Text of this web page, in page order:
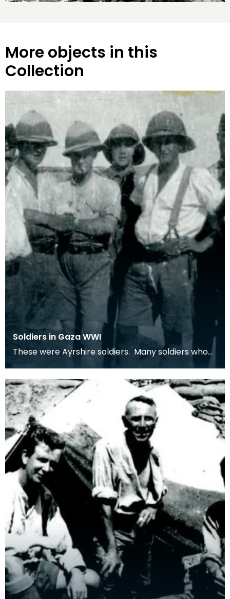
More objects in this
Collection
Soldiers in Gaza WWI
These were Ayrshire soldiers. Many soldiers who
villag